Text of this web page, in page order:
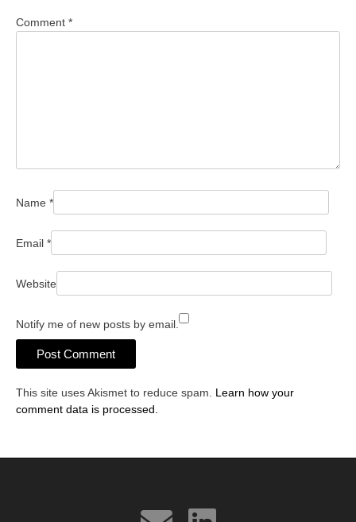
Comment *
Name *
Email *
Website
Notify me of new posts by email.
This site uses Akismet to reduce spam. Learn how your
comment data is processed.